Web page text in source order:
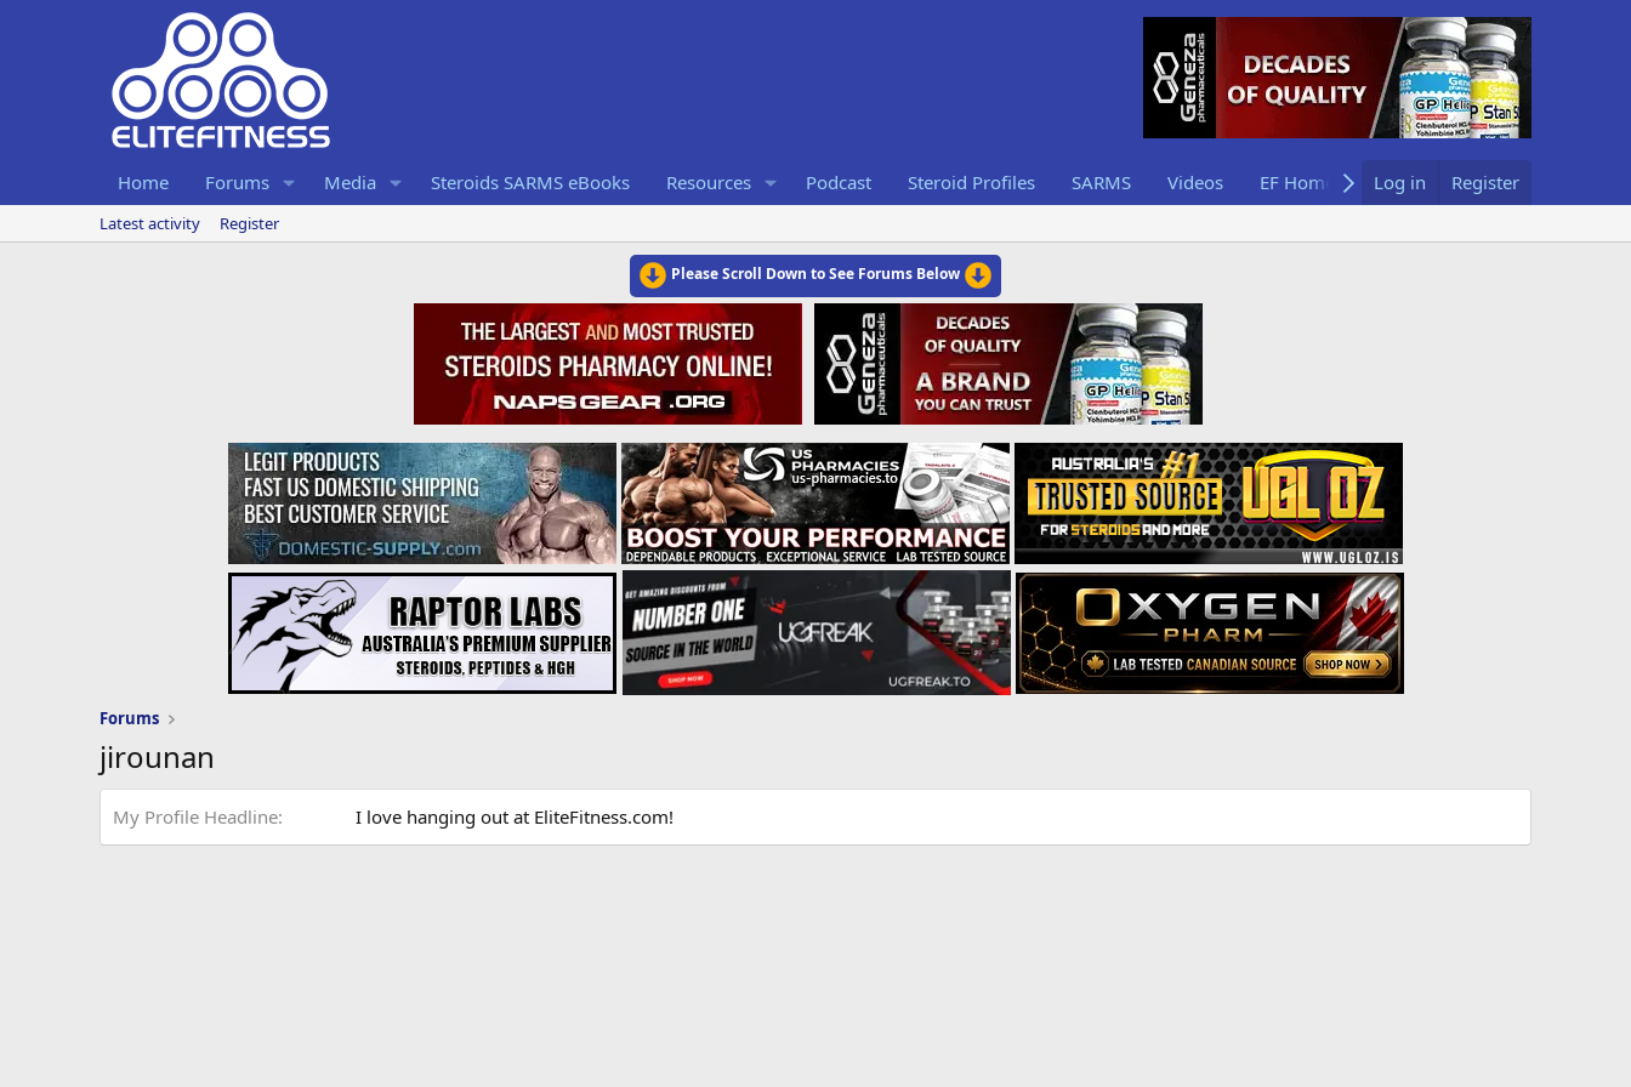
Home Forums Media Steroids SARMS eBooks Resources Podcast Steroid Profiles SARMS Videos EF Home Log in Register
Latest activity Register
Please Scroll Down to See Forums Below
Forums
jirounan
My Profile Headline I love hanging out at EliteFitness.com!